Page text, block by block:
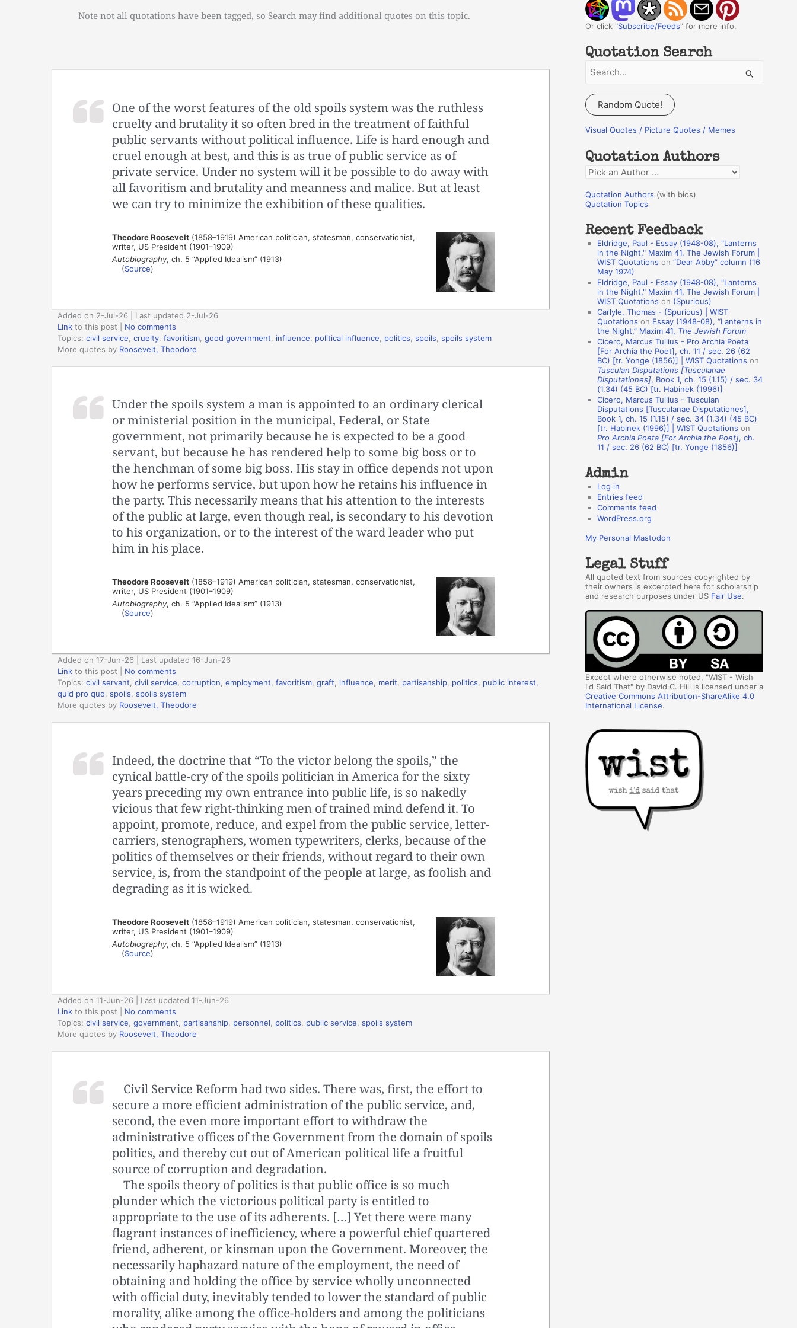
Note not all quotations have been tagged, so Search may find additional quotes on this topic.
One of the worst features of the old spoils system was the ruthless
cruelty and brutality it so often bred in the treatment of faithful
public servants without political influence. Life is hard enough and
cruel enough at best, and this is as true of public service as of
private service. Under no system will it be possible to do away with
all favoritism and brutality and meanness and malice. But at least
we can try to minimize the exhibition of these qualities.
Theodore Roosevelt(1858–1919) American politician, statesman, conservationist,
writer, US President (1901–1909)
Autobiography, ch. 5 “Applied Idealism” (1913)
(Source)
Added on 2-Jul-26 | Last updated 2-Jul-26
Link to this post
No comments
Topics: civil service cruelty favoritism good government influence political influence politics spoils spoils system
More quotes by Roosevelt, Theodore
Under the spoils system a man is appointed to an ordinary clerical
or ministerial position in the municipal, Federal, or State
government, not primarily because he is expected to be a good
servant, but because he has rendered help to some big boss or to
the henchman of some big boss. His stay in office depends not upon
how he performs service, but upon how he retains his influence in
the party. This necessarily means that his attention to the interests
of the public at large, even though real, is secondary to his devotion
to his organization, or to the interest of the ward leader who put
him in his place.
Theodore Roosevelt(1858–1919) American politician, statesman, conservationist,
writer, US President (1901–1909)
Autobiography, ch. 5 “Applied Idealism” (1913)
(Source)
Added on 17-Jun-26 | Last updated 16-Jun-26
Link to this post
No comments
Topics: civil servant civil service corruption employment favoritism graft influence merit partisanship politics public interest
quid pro quo spoils spoils system
More quotes by Roosevelt, Theodore
Indeed, the doctrine that “To the victor belong the spoils,” the
cynical battle-cry of the spoils politician in America for the sixty
years preceding my own entrance into public life, is so nakedly
vicious that few right-thinking men of trained mind defend it. To
appoint, promote, reduce, and expel from the public service, letter-
carriers, stenographers, women typewriters, clerks, because of the
politics of themselves or their friends, without regard to their own
service, is, from the standpoint of the people at large, as foolish and
degrading as it is wicked.
Theodore Roosevelt(1858–1919) American politician, statesman, conservationist,
writer, US President (1901–1909)
Autobiography, ch. 5 “Applied Idealism” (1913)
(Source)
Added on 11-Jun-26 | Last updated 11-Jun-26
Link to this post
No comments
Topics: civil service government partisanship personnel politics public service spoils system
More quotes by Roosevelt, Theodore
Civil Service Reform had two sides. There was, first, the effort to
secure a more efficient administration of the public service, and,
second, the even more important effort to withdraw the
administrative offices of the Government from the domain of spoils
politics, and thereby cut out of American political life a fruitful
source of corruption and degradation.
The spoils theory of politics is that public office is so much
plunder which the victorious political party is entitled to
appropriate to the use of its adherents. […] Yet there were many
flagrant instances of inefficiency, where a powerful chief quartered
friend, adherent, or kinsman upon the Government. Moreover, the
necessarily haphazard nature of the employment, the need of
obtaining and holding the office by service wholly unconnected
with official duty, inevitably tended to lower the standard of public
morality, alike among the office-holders and among the politicians
Or click "Subscribe/Feeds" for more info.
Quotation Search
a
r
c
f
o
r
:
Random Quote!
Visual Quotes / Picture Quotes / Memes
Quotation Authors
Q
o
a
o
A
s
Quotation Authors (with bios)
Quotation Topics
Recent Feedback
Eldridge, Paul - Essay (1948-08), "Lanterns
in the Night," Maxim 41, The Jewish Forum |
WIST Quotations on “Dear Abby” column (16
May 1974)
Eldridge, Paul - Essay (1948-08), "Lanterns
in the Night," Maxim 41, The Jewish Forum |
WIST Quotations on (Spurious)
Carlyle, Thomas - (Spurious) | WIST
Quotations on Essay (1948-08), “Lanterns in
the Night,” Maxim 41, The Jewish Forum
Cicero, Marcus Tullius - Pro Archia Poeta
[For Archia the Poet], ch. 11 / sec. 26 (62
BC) [tr. Yonge (1856)] | WIST Quotations on
Tusculan Disputations [Tusculanae
Disputationes], Book 1, ch. 15 (1.15) / sec. 34
(1.34) (45 BC) [tr. Habinek (1996)]
Cicero, Marcus Tullius - Tusculan
Disputations [Tusculanae Disputationes],
Book 1, ch. 15 (1.15) / sec. 34 (1.34) (45 BC)
[tr. Habinek (1996)] | WIST Quotations on
Pro Archia Poeta [For Archia the Poet], ch.
11 / sec. 26 (62 BC) [tr. Yonge (1856)]
Admin
Log in
Entries feed
Comments feed
WordPress.org
My Personal Mastodon
Legal Stuff
All quoted text from sources copyrighted by
their owners is excerpted here for scholarship
and research purposes under US Fair Use.
Except where otherwise noted, "WIST - Wish
I'd Said That" by David C. Hill is licensed under a
Creative Commons Attribution-ShareAlike 4.0
International License.